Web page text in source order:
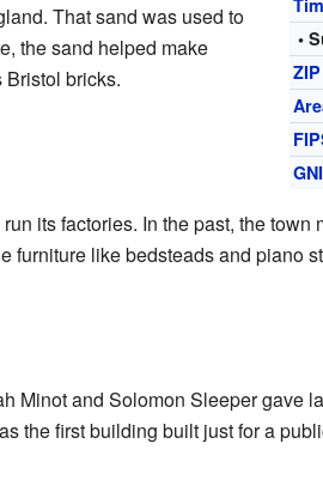
•
That sand was used to
the sand helped make
bricks.
its factories. In the past, the town
furniture like bedsteads and piano
Minot and Solomon Sleeper gave
the first building built just for a